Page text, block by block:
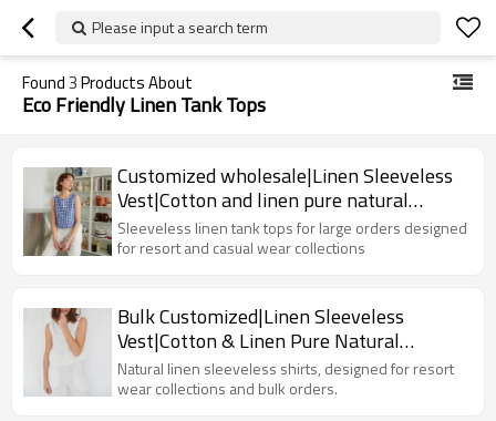
Please input a search term
Found3Products About
Eco Friendly Linen Tank Tops
Customized wholesale|Linen Sleeveless
Vest|Cotton and linen pure natural
material|OEM service
Sleeveless linen tank tops for large orders designed
for resort and casual wear collections
Bulk Customized|Linen Sleeveless
Vest|Cotton & Linen Pure Natural
Material|Factory
Natural linen sleeveless shirts, designed for resort
wear collections and bulk orders.